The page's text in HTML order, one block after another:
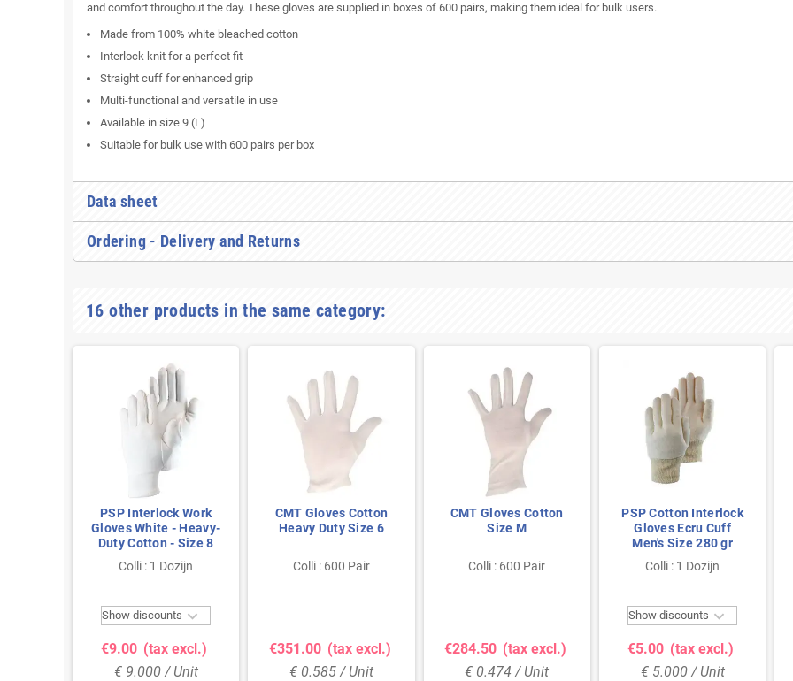
and comfort throughout the day. These gloves are supplied in boxes of 600 pairs, making them ideal for bulk users.
Made from 100% white bleached cotton
Interlock knit for a perfect fit
Straight cuff for enhanced grip
Multi-functional and versatile in use
Available in size 9 (L)
Suitable for bulk use with 600 pairs per box
Data sheet
Ordering - Delivery and Returns
16 other products in the same category:
PSP Interlock Work
Gloves White - Heavy-
Duty Cotton - Size 8
Colli : 1 Dozijn
Show discounts 
€9.00 (tax excl.)
€ 9.000 / Unit
CMT Gloves Cotton
Heavy Duty Size 6
Colli : 600 Pair
€351.00 (tax excl.)
€ 0.585 / Unit
CMT Gloves Cotton
Size M
Colli : 600 Pair
€284.50 (tax excl.)
€ 0.474 / Unit
PSP Cotton Interlock
Gloves Ecru Cuff
Men's Size 280 gr
Colli : 1 Dozijn
Show discounts 
€5.00 (tax excl.)
€ 5.000 / Unit